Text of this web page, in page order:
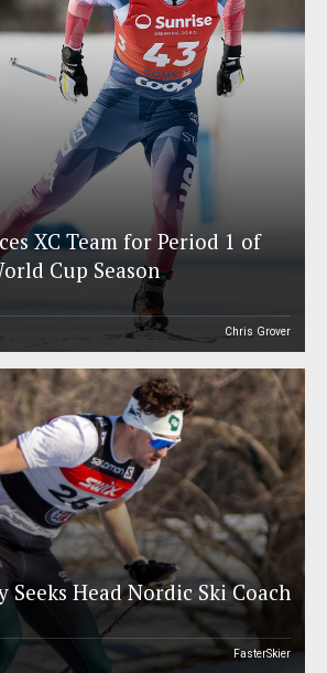
XC Team for Period 1 of
Cup Season
Chris Grover
Seeks Head Nordic Ski Coach
FasterSkier